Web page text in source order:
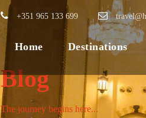
+351 965 133 699
Home Destinations
Blog
The journey begins here...